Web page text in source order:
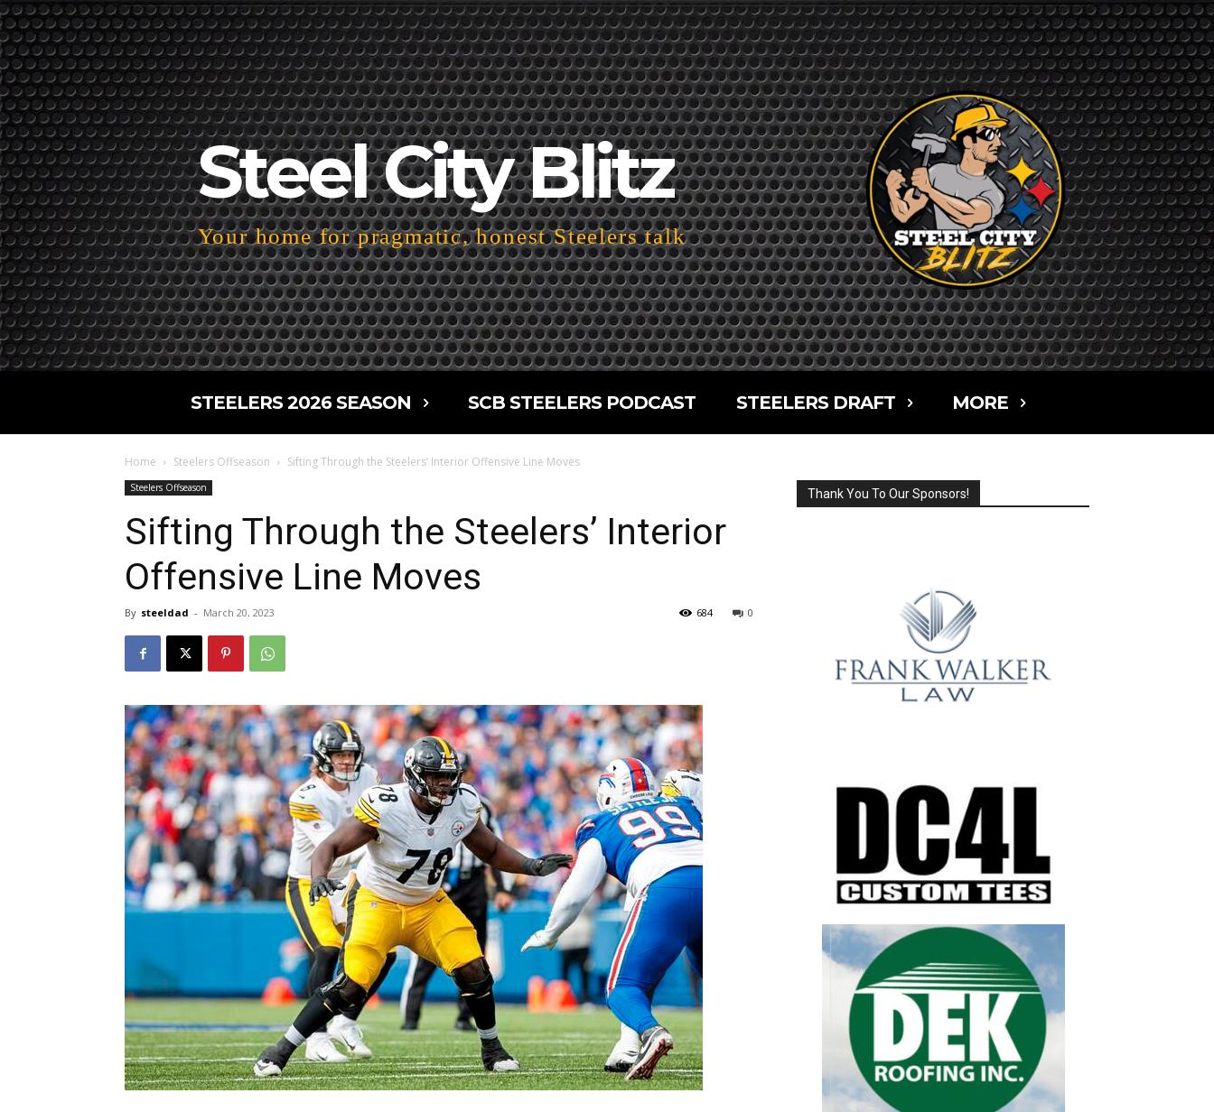
Steel City Blitz
Your home for pragmatic, honest Steelers talk
STEELERS 2026 SEASON SCB STEELERS PODCAST STEELERS DRAFT MORE
Home Steelers Offseason Sifting Through the Steelers’ Interior Offensive Line Moves
Steelers Offseason
Sifting Through the Steelers’ Interior
Offensive Line Moves
By steeldad - March 20, 2023 0
684
Thank You To Our Sponsors!